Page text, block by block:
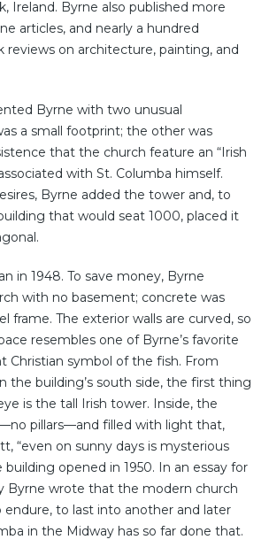
Ireland. Byrne also published more
articles, and nearly a hundred
reviews on architecture, painting, and
Byrne with two unusual
a small footprint; the other was
that the church feature an “Irish
with St. Columba himself.
Byrne added the tower and, to
that would seat 1000, placed it
in 1948. To save money, Byrne
with no basement; concrete was
frame. The exterior walls are curved, so
resembles one of Byrne’s favorite
Christian symbol of the fish. From
the building’s south side, the first thing
is the tall Irish tower. Inside, the
pillars—and filled with light that,
“even on sunny days is mysterious
building opened in 1950. In an essay for
Byrne wrote that the modern church
endure, to last into another and later
in the Midway has so far done that.